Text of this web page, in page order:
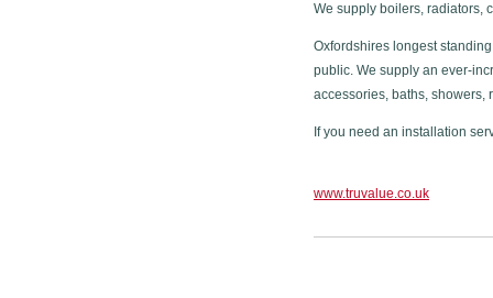
We supply boilers, radiators,
Oxfordshires longest
public. We supply an ever-
accessories, baths, showers,
If you need an installation
www.truvalue.co.uk